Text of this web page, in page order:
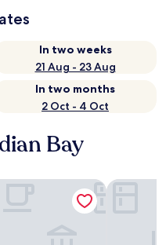
In two weeks
21 Aug - 23 Aug
In two months
2 Oct - 4 Oct
Bay
Forst Villa